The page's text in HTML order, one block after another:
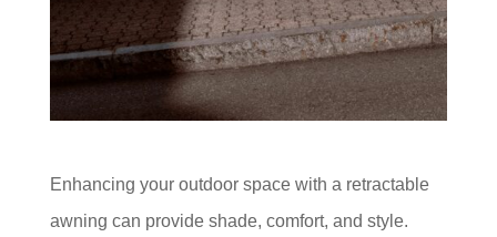
Enhancing your outdoor space with a retractable
awning can provide shade, comfort, and style.